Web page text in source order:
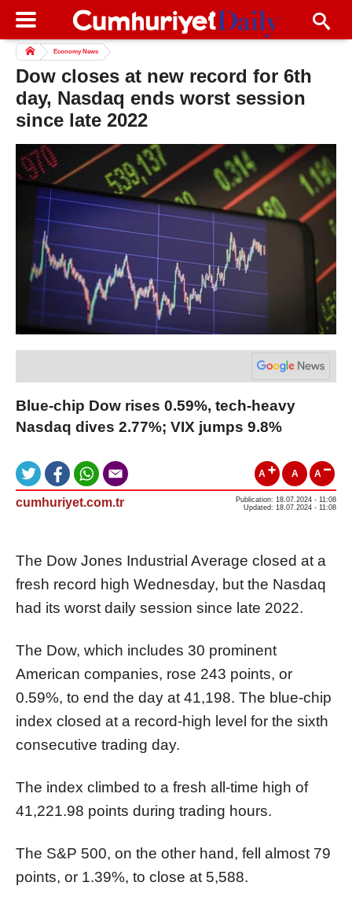
Economy News
Dow closes at new record for 6th
day, Nasdaq ends worst session
since late 2022
Blue-chip Dow rises 0.59%, tech-heavy
Nasdaq dives 2.77%; VIX jumps 9.8%
A A A
cumhuriyet.com.tr
Publication: 18.07.2024 - 11:08
Updated: 18.07.2024 - 11:08
The Dow Jones Industrial Average closed at a
fresh record high Wednesday, but the Nasdaq
had its worst daily session since late 2022.
The Dow, which includes 30 prominent
American companies, rose 243 points, or
0.59%, to end the day at 41,198. The blue-chip
index closed at a record-high level for the sixth
consecutive trading day.
The index climbed to a fresh all-time high of
41,221.98 points during trading hours.
The S&P 500, on the other hand, fell almost 79
points, or 1.39%, to close at 5,588.